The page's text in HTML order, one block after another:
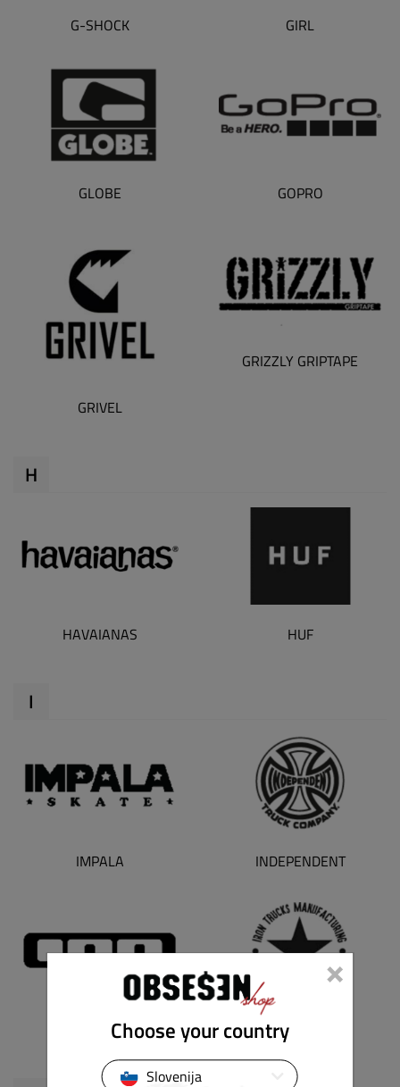
G-SHOCK GIRL
GLOBE GOPRO
GRIVEL
GRIZZLY GRIPTAPE
H
HAVAIANAS HUF
I
IMPALA INDEPENDENT
IRON TRUCKS
×
Choose your country
Slovenija